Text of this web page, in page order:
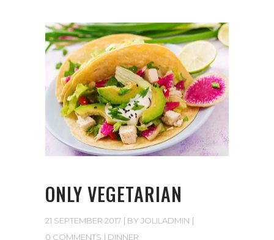
ONLY VEGETARIAN
21 SEPTEMBER 2017 BY JOLILADMIN
0 COMMENTS
DINNER